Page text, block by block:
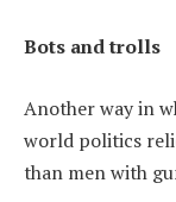
Bots and trolls
Another way in
world politics
than men with